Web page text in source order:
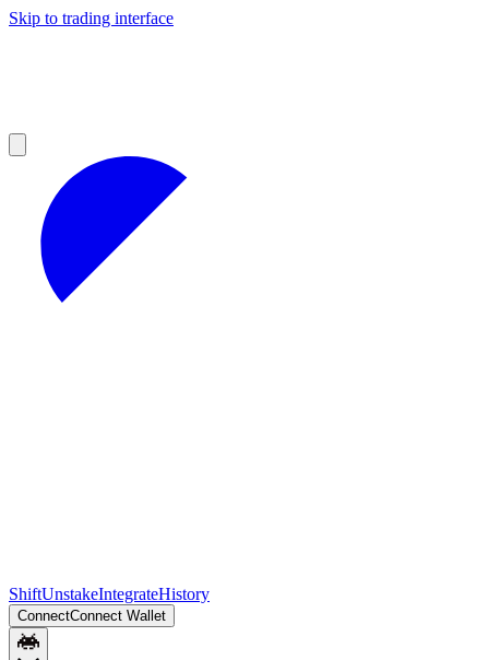
Skip to trading interface
ShiftUnstakeIntegrateHistory
ConnectConnect Wallet